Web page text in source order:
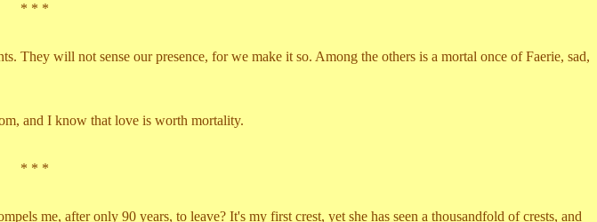
* * *
will not sense our presence, for we make it so. Among the others is a mortal once of Faerie, sad,
and I know that love is worth mortality.
* * *
after only 90 years, to leave? It's my first crest, yet she has seen a thousandfold of crests, and